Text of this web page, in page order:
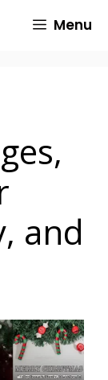
Menu
and